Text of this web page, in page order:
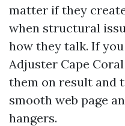
matter if they
when structural
how they talk. If
Adjuster Cape
them on result and
smooth web page
hangers.